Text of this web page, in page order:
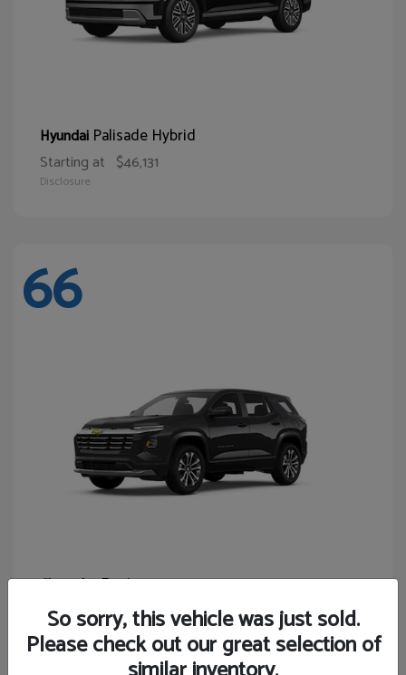
Hyundai Palisade Hybrid
Starting at $46,131
Disclosure
66
ChevroletEquinox
Starting at $27,743
Disclosure
So sorry, this vehicle was just sold.
Please check out our great selection of